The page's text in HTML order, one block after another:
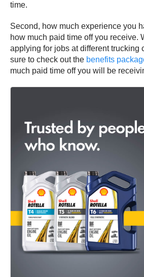
time.
Second, how much experience you
how much paid time off you receive.
applying for jobs at different trucking
sure to check out the benefits
much paid time off you will be